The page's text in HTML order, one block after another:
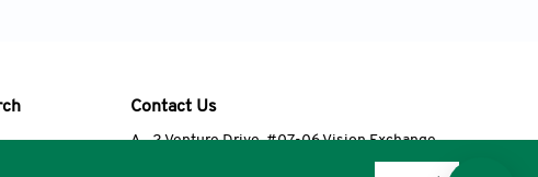
Contact Us
A
2 Venture Drive, #07-06 Vision Exchange,